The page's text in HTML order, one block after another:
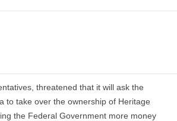
threatened that it will ask the
to take over the ownership of Heritage
the Federal Government more money